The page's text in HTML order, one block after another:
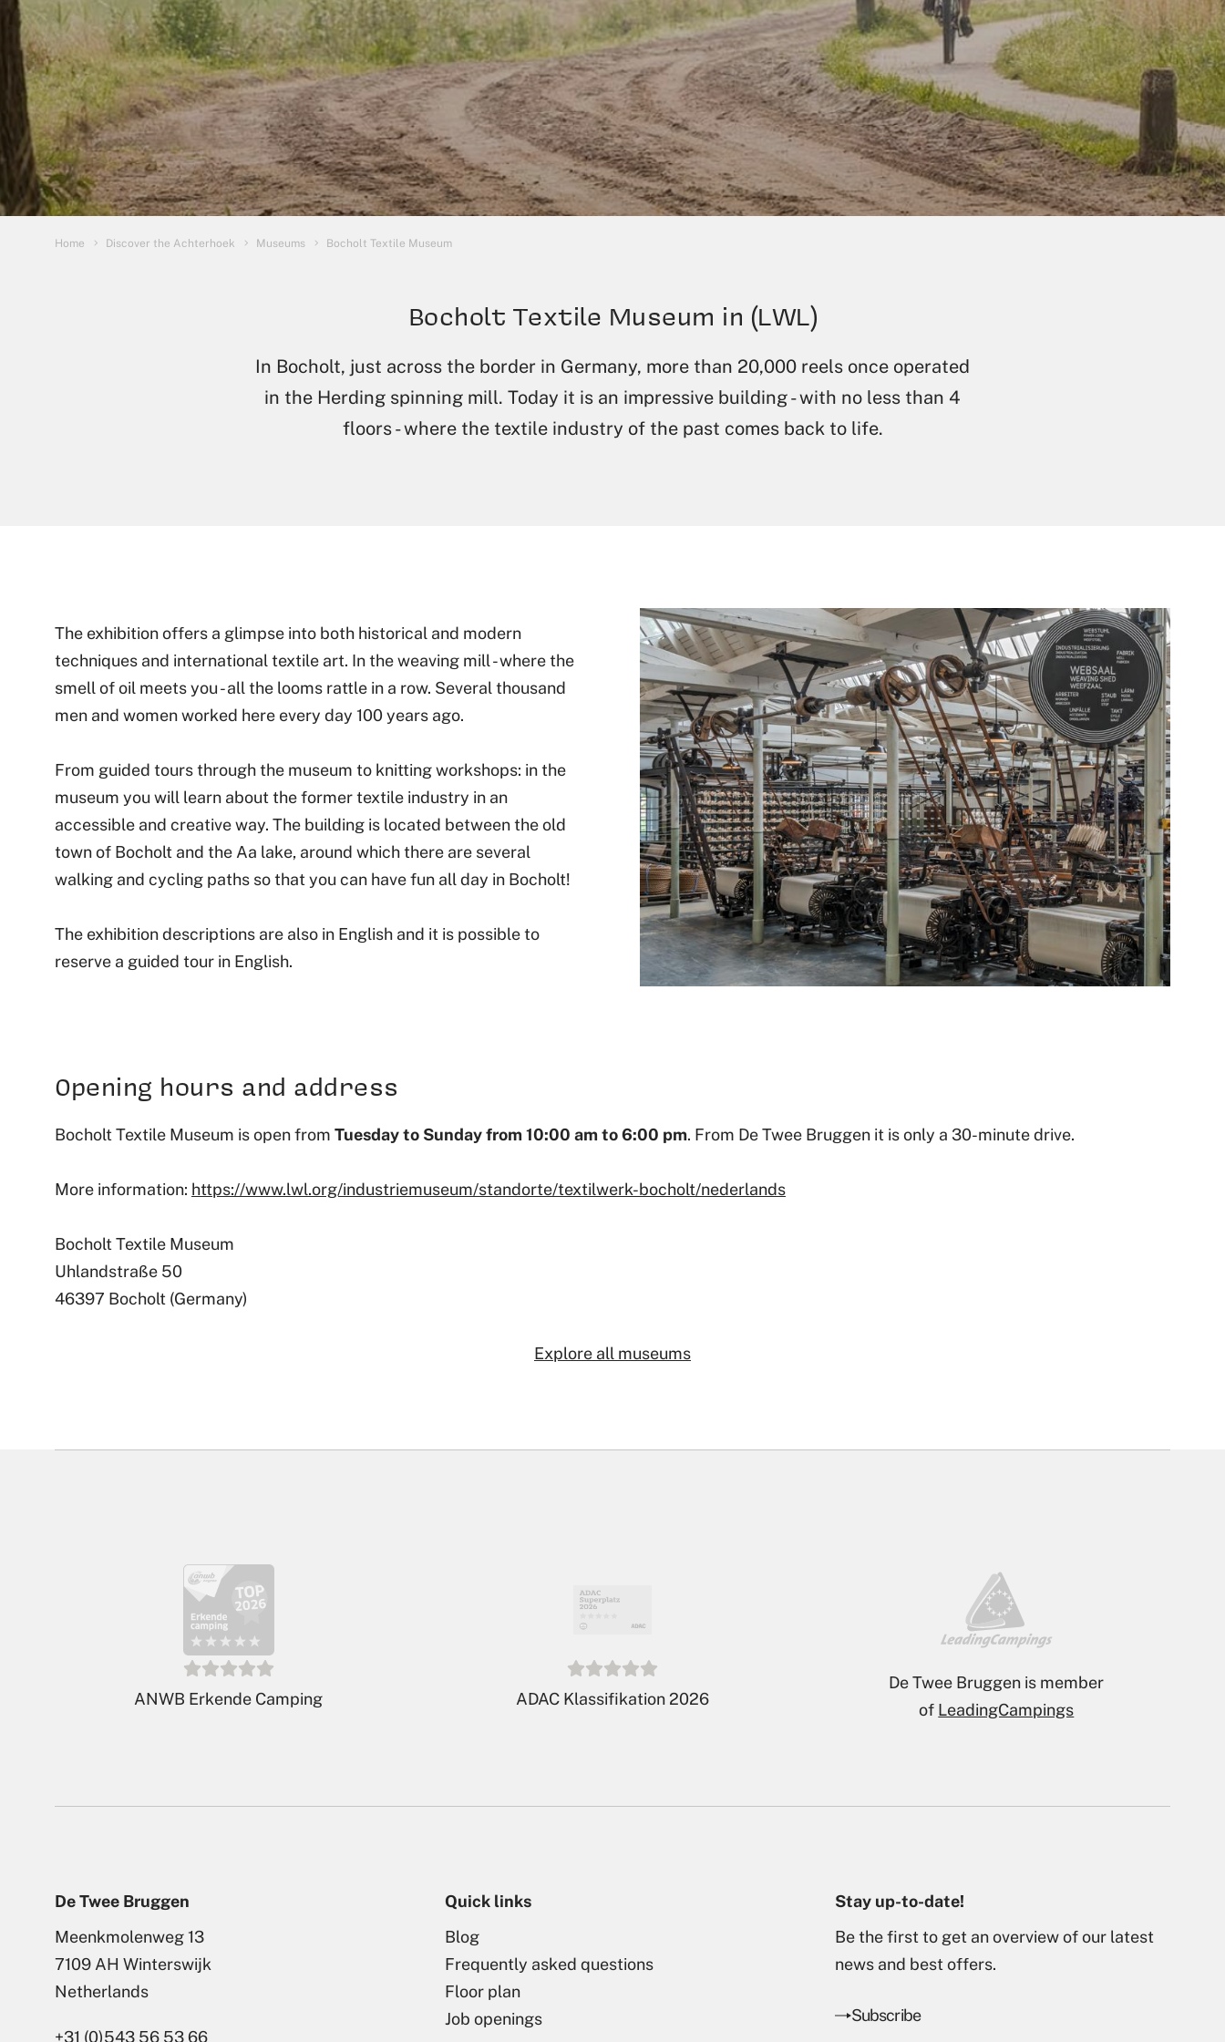
You are here:
Home Discover the Achterhoek Museums Bocholt Textile Museum
Bocholt Textile Museum in (LWL)
In Bocholt, just across the border in Germany, more than 20,000 reels once operated
in the Herding spinning mill. Today it is an impressive building - with no less than 4
floors - where the textile industry of the past comes back to life.
The exhibition offers a glimpse into both historical and modern
techniques and international textile art. In the weaving mill - where the
smell of oil meets you - all the looms rattle in a row. Several thousand
men and women worked here every day 100 years ago.
From guided tours through the museum to knitting workshops: in the
museum you will learn about the former textile industry in an
accessible and creative way. The building is located between the old
town of Bocholt and the Aa lake, around which there are several
walking and cycling paths so that you can have fun all day in Bocholt!
The exhibition descriptions are also in English and it is possible to
reserve a guided tour in English.
Opening hours and address
Bocholt Textile Museum is open from Tuesday to Sunday from 10:00 am to 6:00 pm. From De Twee Bruggen it is only a 30-minute drive.
More information: https://www.lwl.org/industriemuseum/standorte/textilwerk-bocholt/nederlands
Bocholt Textile Museum
Uhlandstraße 50
46397 Bocholt (Germany)
Explore all museums
ADAC Klassifikation 2026
De Twee Bruggen is member
ofLeadingCampings
Nominated for campsite of
the year 2026
De Twee Bruggen
Meenkmolenweg 13
7109 AH Winterswijk
Netherlands
+31 (0)543 56 53 66
Quick links
Blog
Frequently asked questions
Floor plan
Job openings
Stay up-to-date!
Be the first to get an overview of our latest
news and best offers.
Subscribe